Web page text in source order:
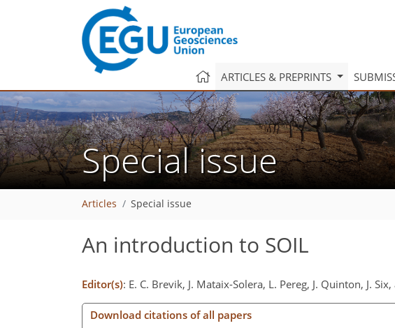
ARTICLES & PREPRINTS
Special issue
Articles Special issue
An introduction to SOIL
Editor(s): E. C. Brevik, J. Mataix-Solera, L. Pereg, J. Quinton, J.
Download citations of all papers